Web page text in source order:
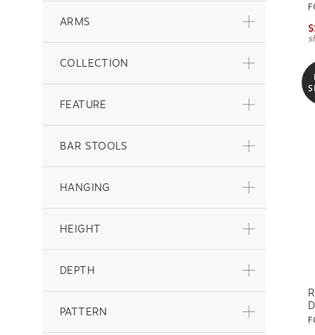
ARMS
COLLECTION
FEATURE
BAR STOOLS
HANGING
HEIGHT
DEPTH
PATTERN